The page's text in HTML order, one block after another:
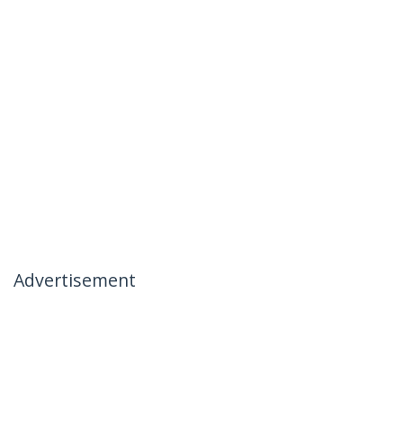
Advertisement